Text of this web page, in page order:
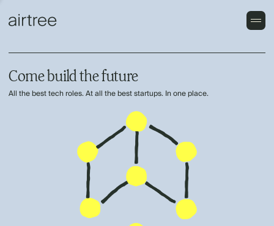
Come build the future
All the best tech roles. At all the best startups. In one place.